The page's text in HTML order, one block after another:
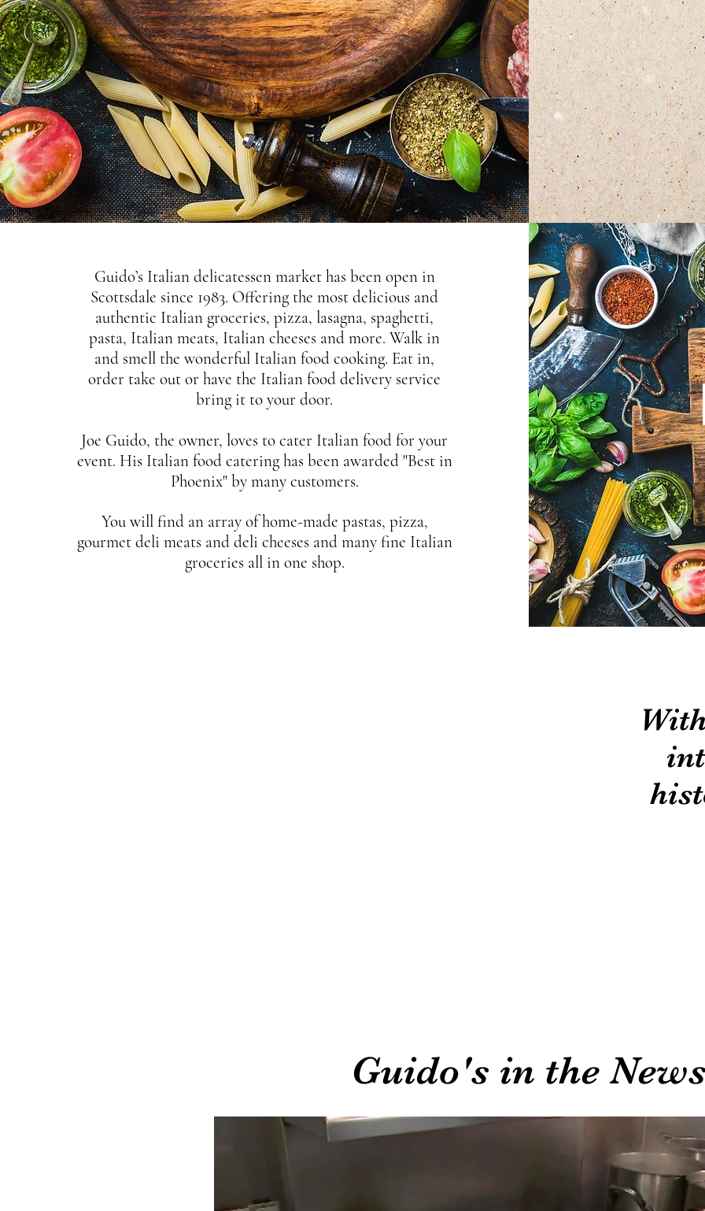
Guido’s Italian delicatessen market has been open in
Scottsdale since 1983. Offering the most delicious and
authentic Italian groceries, pizza, lasagna, spaghetti,
pasta, Italian meats, Italian cheeses and more. Walk in
and smell the wonderful Italian food cooking. Eat in,
order take out or have the Italian food delivery service
bring it to your door.
Joe Guido, the owner, loves to cater Italian food for your
event. His Italian food catering has been awarded "Best in
Phoenix" by many customers.
You will find an array of home-made pastas, pizza,
gourmet deli meats and deli cheeses and many fine Italian
groceries all in one shop.
Guido's in the News